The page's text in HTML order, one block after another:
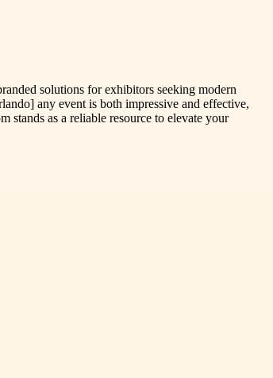
solutions for exhibitors seeking modern
any event is both impressive and effective,
stands as a reliable resource to elevate your